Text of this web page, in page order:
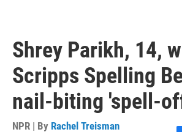
Shrey Parikh, 14,
Scripps Spelling
nail-biting 'spell-
NPR | By Rachel Treisman